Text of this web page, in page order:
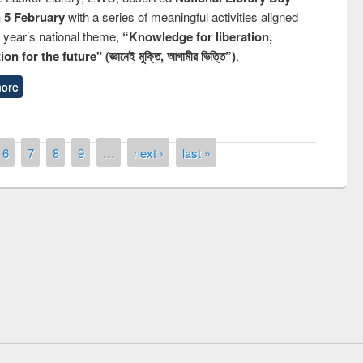
5 Februarywith a series of meaningful activities aligned
national theme, “Knowledge for liberation,
for the future" (জ্ঞানেই মুক্তি, আগামীর ভিত্তি”).
6 7 8 9 … next › last »